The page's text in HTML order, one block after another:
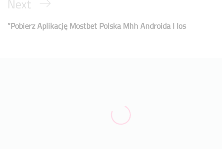
Pobierz Aplikację Mostbet Polska Mhh Androida I Ios”